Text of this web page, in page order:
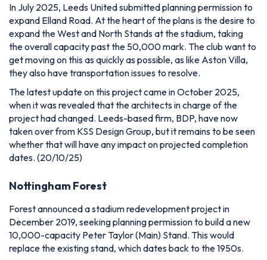
In July 2025, Leeds United submitted planning permission to
expand Elland Road. At the heart of the plans is the desire to
expand the West and North Stands at the stadium, taking
the overall capacity past the 50,000 mark. The club want to
get moving on this as quickly as possible, as like Aston Villa,
they also have transportation issues to resolve.
The latest update on this project came in October 2025,
when it was revealed that the architects in charge of the
project had changed. Leeds-based firm, BDP, have now
taken over from KSS Design Group, but it remains to be seen
whether that will have any impact on projected completion
dates. (20/10/25)
Nottingham Forest
Forest announced a stadium redevelopment project in
December 2019, seeking planning permission to builda new
10,000-capacity Peter Taylor (Main) Stand. This would
replace the existing stand, which dates back to the 1950s.